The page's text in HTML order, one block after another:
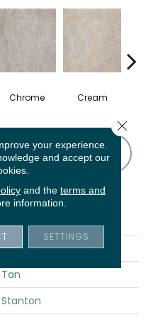
Chrome Cream
FINANCING
Saoirse
Tan
Stanton
your experience.
and accept our
and the terms and
information.
SETTINGS
Close